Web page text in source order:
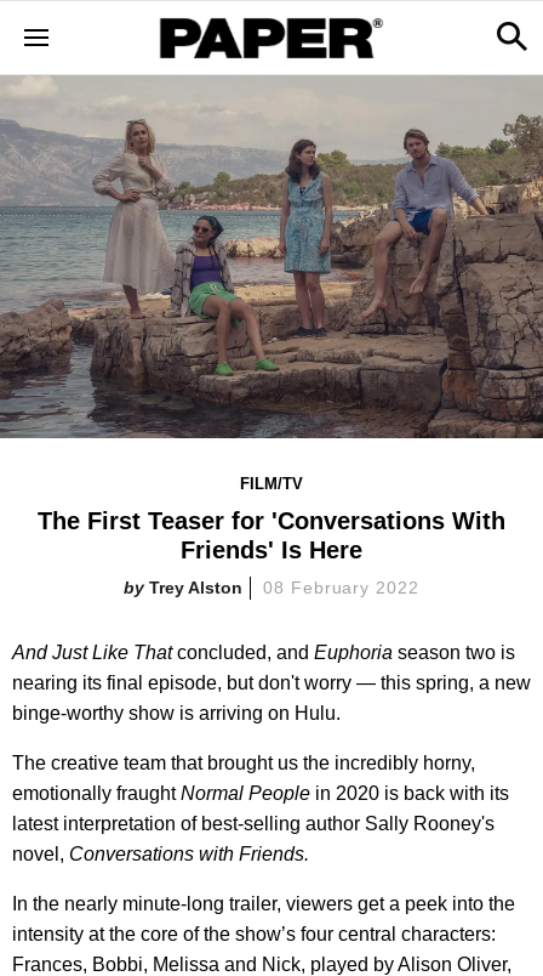
FILM/TV
The First Teaser for 'Conversations With
Friends' Is Here
Trey Alston 08 February 2022
And Just Like Thatconcluded, and Euphoria season two is
nearing its final episode, but don't worry — this spring, a new
binge-worthy show is arriving on Hulu.
The creative team that brought us the incredibly horny,
emotionally fraughtNormal People in 2020 is back with its
latest interpretation of best-selling author Sally Rooney's
novel, Conversations with Friends.
In the nearly minute-long trailer, viewers get a peek into the
intensity at the core of the show’s four central characters:
Frances, Bobbi, Melissa and Nick, played by Alison Oliver,